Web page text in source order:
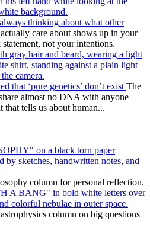
thinking about what other
care about shows up in your
not your intentions.
that ‘pure genetics’ don’t exist The
almost no DNA with anyone
that tells us about human...
column for personal reflection.
column on big questions